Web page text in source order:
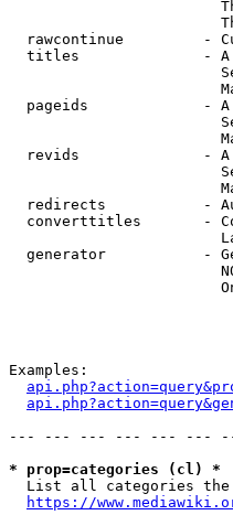
rawcontinue         -
titles              -
pageids             -
revids              -
redirects           -
converttitles       -
generator           -
Examples:
--- --- --- --- --- ---
* prop=categories (cl) *
List all categories
https://